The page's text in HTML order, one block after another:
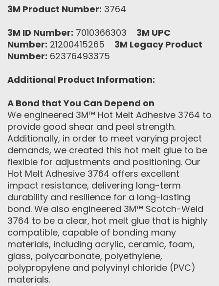
3M Product Number: 3764
3M ID Number: 7010366303 3M UPC
Number: 21200415265 3M Legacy Product
Number: 62376493375
Additional Product Information:
A Bond that You Can Depend on
We engineered 3M™ Hot Melt Adhesive 3764 to
provide good shear and peel strength.
Additionally, in order to meet varying project
demands, we created this hot melt glue to be
flexible for adjustments and positioning. Our
Hot Melt Adhesive 3764 offers excellent
impact resistance, delivering long-term
durability and resilience for a long-lasting
bond. We also engineered 3M™ Scotch-Weld
3764 to be a clear, hot melt glue that is highly
compatible, capable of bonding many
materials, including acrylic, ceramic, foam,
glass, polycarbonate, polyethylene,
polypropylene and polyvinyl chloride (PVC)
materials.